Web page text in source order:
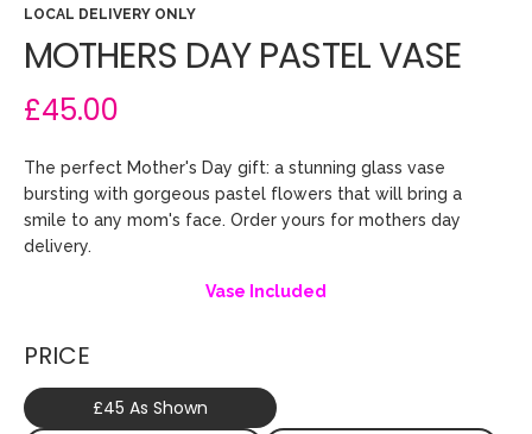
LOCAL DELIVERY ONLY
MOTHERS DAY PASTEL VASE
£45.00
The perfect Mother's Day gift: a stunning glass vase
bursting with gorgeous pastel flowers that will bring a
smile to any mom's face. Order yours for mothers day
delivery.
Vase Included
PRICE
£45 As Shown